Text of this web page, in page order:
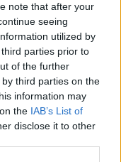
note that after your
seeing
utilized by
parties prior to
of the further
third parties on the
information may
the IAB’s List of
disclose it to other